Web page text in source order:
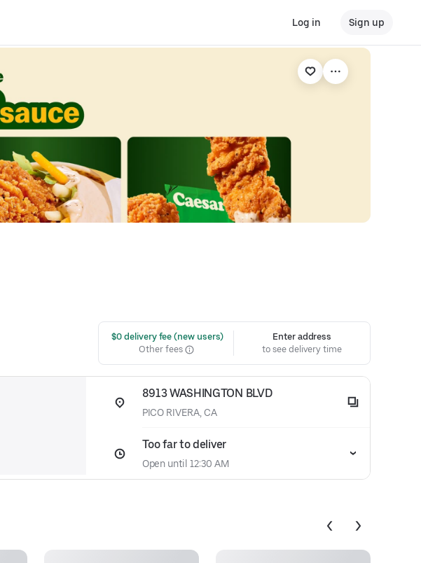
Log in Sign up
$0 delivery fee (new users)
Other fees
Enter address
to see delivery time
8913 WASHINGTON BLVD
PICO RIVERA, CA
Too far to deliver
Open until 12:30 AM